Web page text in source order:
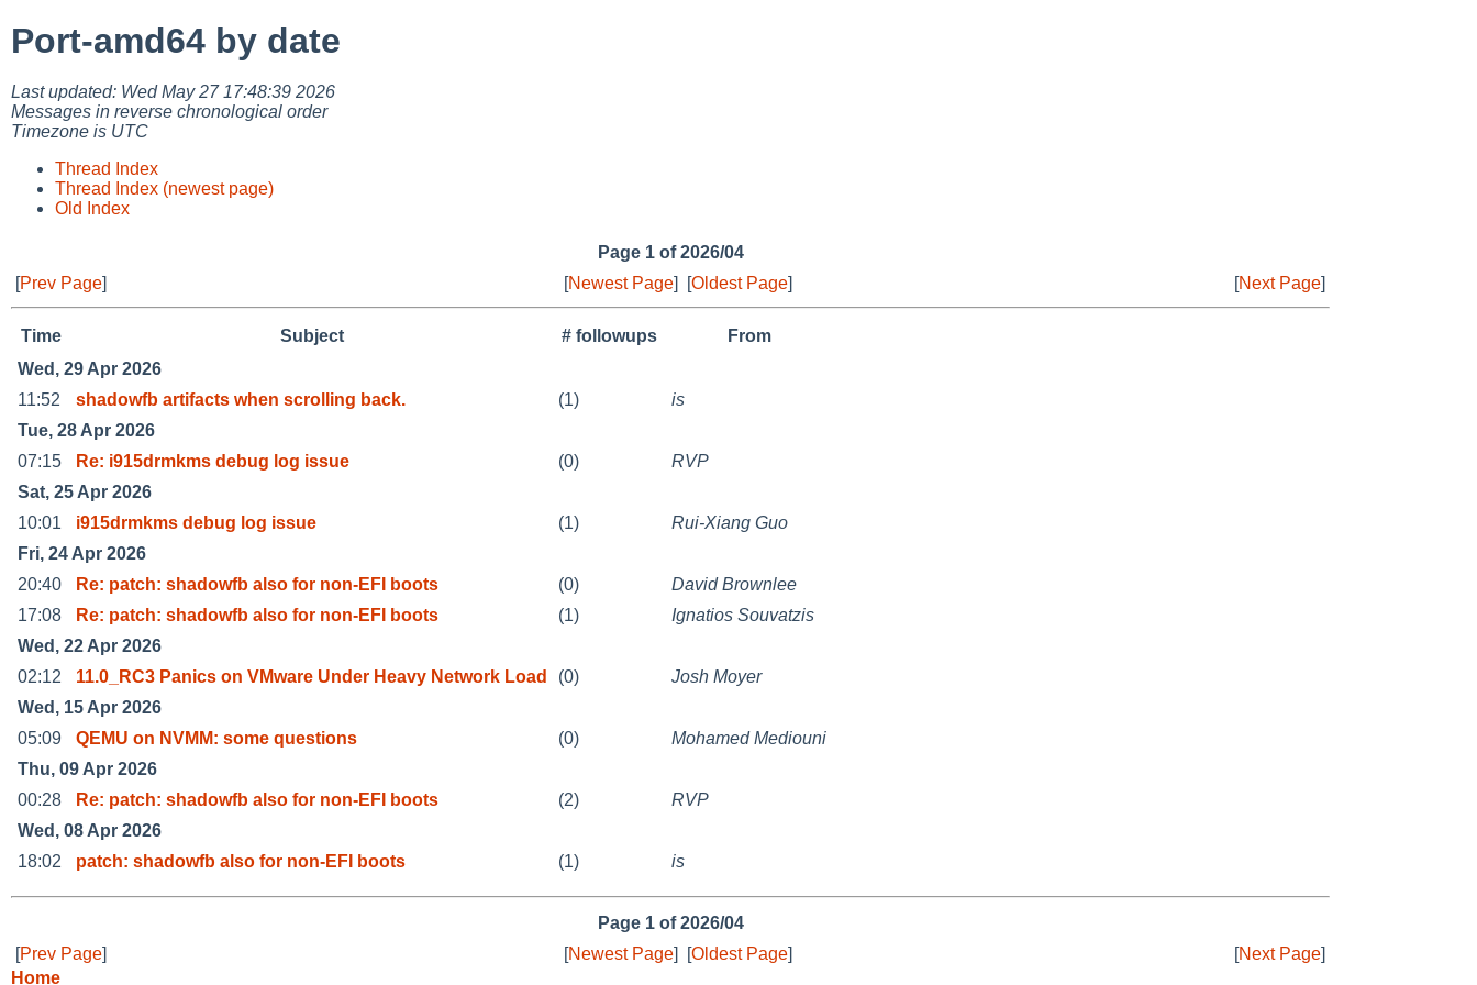
Port-amd64 by date
Last updated: Wed May 27 17:48:39 2026
Messages in reverse chronological order
Timezone is UTC
Thread Index
Thread Index (newest page)
Old Index
Page 1 of 2026/04
[Prev Page] [Newest Page] [Oldest Page] [Next Page]
Time Subject # followups
From
Wed, 29 Apr 2026
11:52
shadowfb artifacts when scrolling back. (1)
is
Tue, 28 Apr 2026
07:15
Re: i915drmkms debug log issue (0)
RVP
Sat, 25 Apr 2026
10:01
i915drmkms debug log issue (1)
Rui-Xiang Guo
Fri, 24 Apr 2026
20:40
Re: patch: shadowfb also for non-EFI boots (0)
David Brownlee
17:08
Re: patch: shadowfb also for non-EFI boots (1)
Ignatios Souvatzis
Wed, 22 Apr 2026
02:12
11.0_RC3 Panics on VMware Under Heavy Network Load (0)
Josh Moyer
Wed, 15 Apr 2026
05:09
QEMU on NVMM: some questions (0)
Mohamed Mediouni
Thu, 09 Apr 2026
00:28
Re: patch: shadowfb also for non-EFI boots (2)
RVP
Wed, 08 Apr 2026
18:02
patch: shadowfb also for non-EFI boots (1) is
Page 1 of 2026/04
[Prev Page] [Newest Page] [Oldest Page] [Next Page]
Home